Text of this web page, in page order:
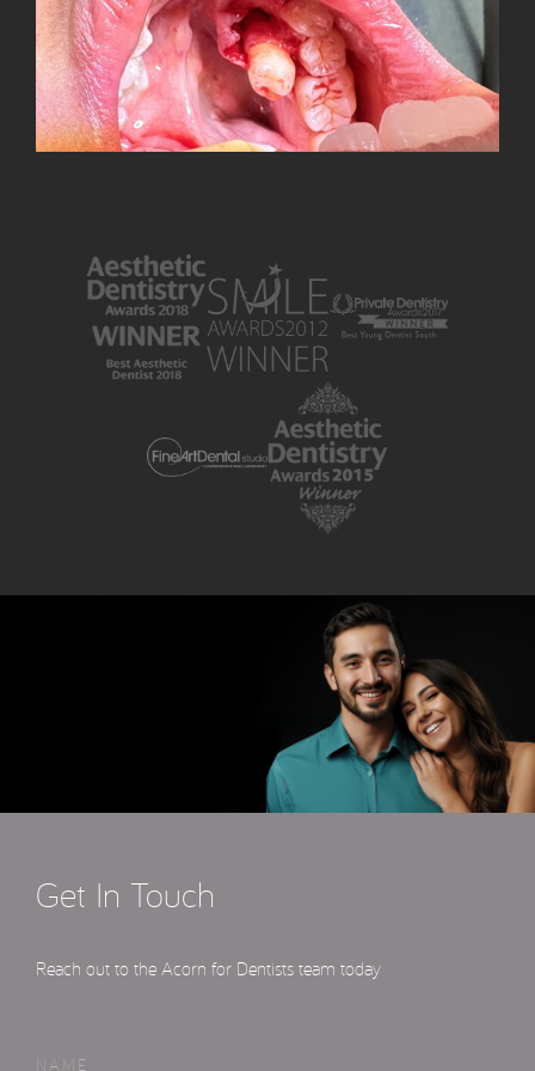
Get In Touch
Reach out to the Acorn for Dentists team today
NAME